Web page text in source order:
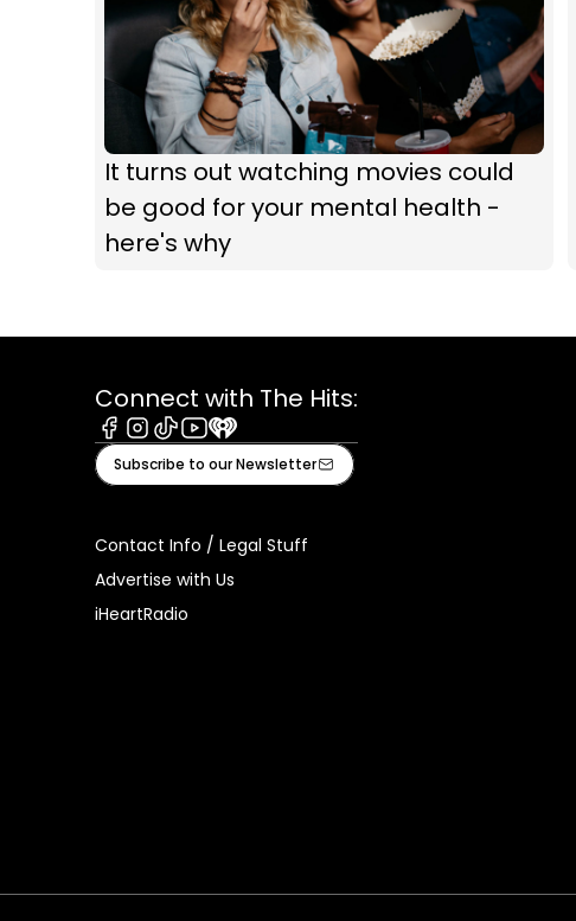
It turns out watching movies could
be good for your mental health -
here's why
Connect with The Hits:
Facebook
Instagram
TiktokYoutube
iHeart
Subscribe to our Newsletter
Contact Info / Legal Stuff
Advertise with Us
iHeartRadio